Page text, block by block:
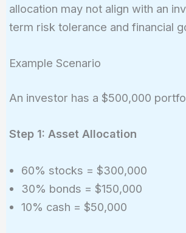
allocation may not align with an
term risk tolerance and financial
Example Scenario
An investor has a $500,000
Step 1: Asset Allocation
60% stocks = $300,000
30% bonds = $150,000
10% cash = $50,000